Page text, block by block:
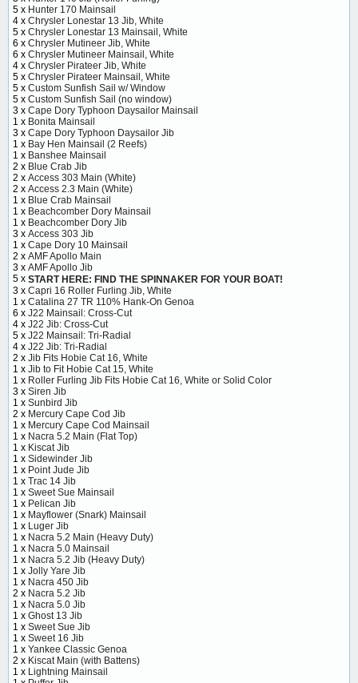
5 x Hunter 170 Mainsail
4 x Chrysler Lonestar 13 Jib, White
5 x Chrysler Lonestar 13 Mainsail, White
6 x Chrysler Mutineer Jib, White
6 x Chrysler Mutineer Mainsail, White
4 x Chrysler Pirateer Jib, White
5 x Chrysler Pirateer Mainsail, White
5 x Custom Sunfish Sail w/ Window
5 x Custom Sunfish Sail (no window)
3 x Cape Dory Typhoon Daysailor Mainsail
1 x Bonita Mainsail
3 x Cape Dory Typhoon Daysailor Jib
1 x Bay Hen Mainsail (2 Reefs)
1 x Banshee Mainsail
2 x Blue Crab Jib
2 x Access 303 Main (White)
2 x Access 2.3 Main (White)
1 x Blue Crab Mainsail
1 x Beachcomber Dory Mainsail
1 x Beachcomber Dory Jib
3 x Access 303 Jib
1 x Cape Dory 10 Mainsail
2 x AMF Apollo Main
3 x AMF Apollo Jib
5 x START HERE: FIND THE SPINNAKER FOR YOUR BOAT!
3 x Capri 16 Roller Furling Jib, White
1 x Catalina 27 TR 110% Hank-On Genoa
6 x J22 Mainsail: Cross-Cut
4 x J22 Jib: Cross-Cut
5 x J22 Mainsail: Tri-Radial
4 x J22 Jib: Tri-Radial
2 x Jib Fits Hobie Cat 16, White
1 x Jib to Fit Hobie Cat 15, White
1 x Roller Furling Jib Fits Hobie Cat 16, White or Solid Color
3 x Siren Jib
1 x Sunbird Jib
2 x Mercury Cape Cod Jib
1 x Mercury Cape Cod Mainsail
1 x Nacra 5.2 Main (Flat Top)
1 x Kiscat Jib
1 x Sidewinder Jib
1 x Point Jude Jib
1 x Trac 14 Jib
1 x Sweet Sue Mainsail
1 x Pelican Jib
1 x Mayflower (Snark) Mainsail
1 x Luger Jib
1 x Nacra 5.2 Main (Heavy Duty)
1 x Nacra 5.0 Mainsail
1 x Nacra 5.2 Jib (Heavy Duty)
1 x Jolly Yare Jib
1 x Nacra 450 Jib
2 x Nacra 5.2 Jib
1 x Nacra 5.0 Jib
1 x Ghost 13 Jib
1 x Sweet Sue Jib
1 x Sweet 16 Jib
1 x Yankee Classic Genoa
2 x Kiscat Main (with Battens)
1 x Lightning Mainsail